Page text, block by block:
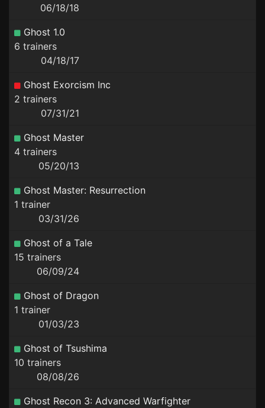
06/18/18
Ghost 1.0
6 trainers
04/18/17
Ghost Exorcism Inc
2 trainers
07/31/21
Ghost Master
4 trainers
05/20/13
Ghost Master: Resurrection
1 trainer
03/31/26
Ghost of a Tale
15 trainers
06/09/24
Ghost of Dragon
1 trainer
01/03/23
Ghost of Tsushima
10 trainers
08/08/26
Ghost Recon 3: Advanced Warfighter